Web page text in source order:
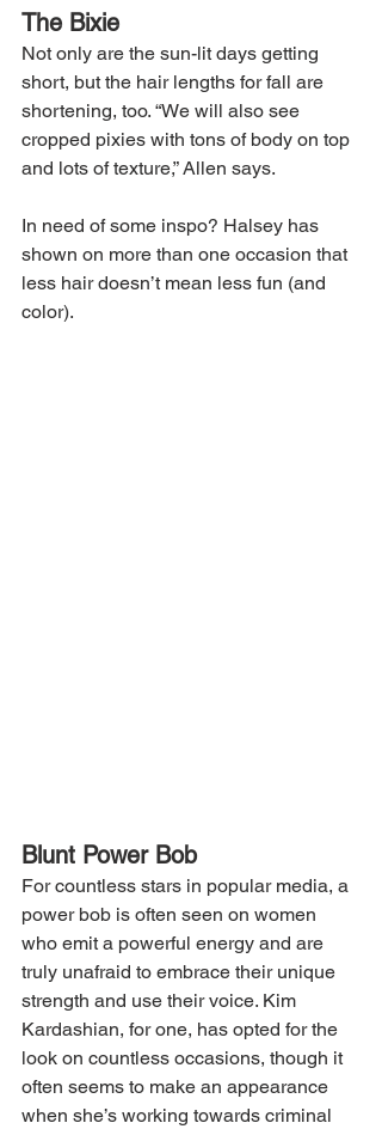
The Bixie
Not only are the sun-lit days getting
short, but the hair lengths for fall are
shortening, too. “We will also see
cropped pixies with tons of body on top
and lots of texture,” Allen says.
In need of some inspo? Halsey has
shown on more than one occasion that
less hair doesn’t mean less fun (and
color).
Blunt Power Bob
For countless stars in popular media, a
power bob is often seen on women
who emit a powerful energy and are
truly unafraid to embrace their unique
strength and use their voice. Kim
Kardashian, for one, has opted for the
look on countless occasions, though it
often seems to make an appearance
when she’s working towards criminal